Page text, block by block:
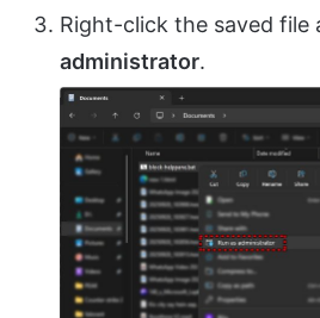
Right-click the saved file
administrator.